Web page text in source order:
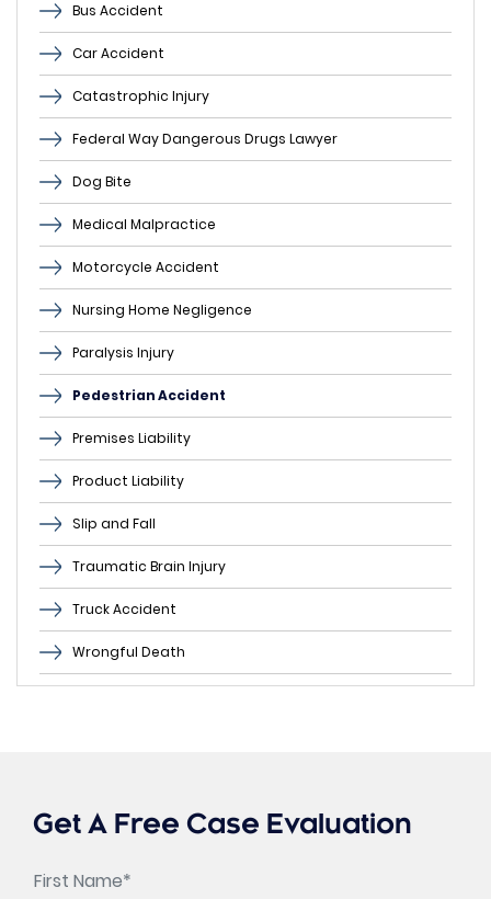
Bus Accident
Car Accident
Catastrophic Injury
Federal Way Dangerous Drugs Lawyer
Dog Bite
Medical Malpractice
Motorcycle Accident
Nursing Home Negligence
Paralysis Injury
Pedestrian Accident
Premises Liability
Product Liability
Slip and Fall
Traumatic Brain Injury
Truck Accident
Wrongful Death
Get A Free Case Evaluation